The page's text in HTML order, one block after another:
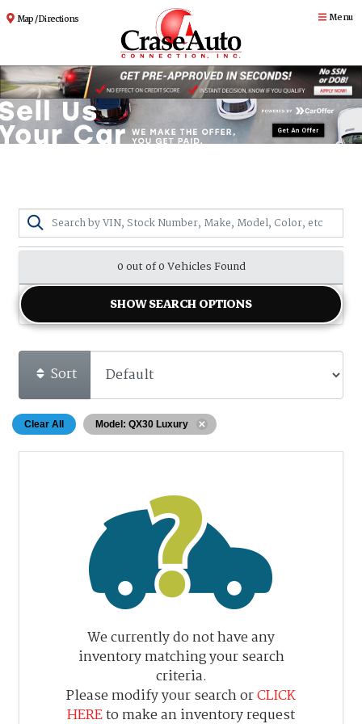
Map / Directions Menu
0 out of0Vehicles Found
SHOW SEARCH OPTIONS
Sort
Clear All Model: QX30 Luxury
We currently do not have any
inventory matching your search
criteria.
Please modify your search orCLICK
HEREto make an inventory request